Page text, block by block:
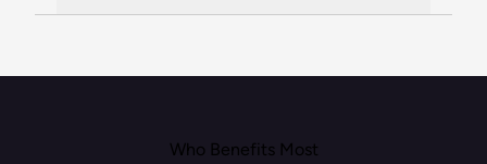
Who Benefits Most